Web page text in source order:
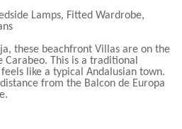
Fans
these beachfront Villas are on the
This is a traditional
like a typical Andalusian town.
from the Balcon de Europa